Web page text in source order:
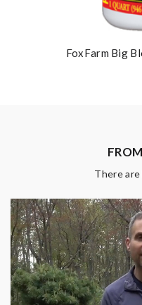
FoxFarm Big
There